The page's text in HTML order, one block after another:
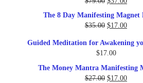
was:
$79.00.
is:
The 8 Day Manifesting Magnet
$35.00 Original
was:
$35.00.
$17.00
is:
Guided Meditation for Awakening
$17.00
The Money Mantra Manifesting
$27.00 Original
$17.00